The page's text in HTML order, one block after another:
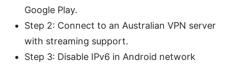
Google Play.
Step 2: Connect to an Australian VPN server
with streaming support.
Step 3: Disable IPv6 in Android network